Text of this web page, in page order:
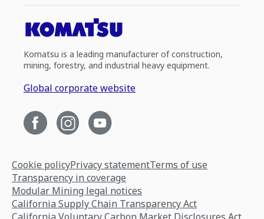
Komatsu is a leading manufacturer of construction,
mining, forestry, and industrial heavy equipment.
Global corporate website
Cookie policyPrivacy statementTerms of use
Transparency in coverage
Modular Mining legal notices
California Supply Chain Transparency Act